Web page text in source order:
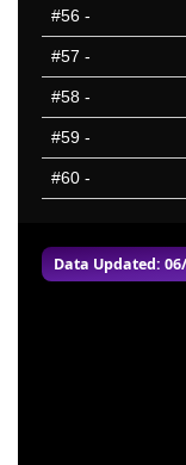
Data Updated:
#56 -
#57 -
#58 -
#59 -
#60 -